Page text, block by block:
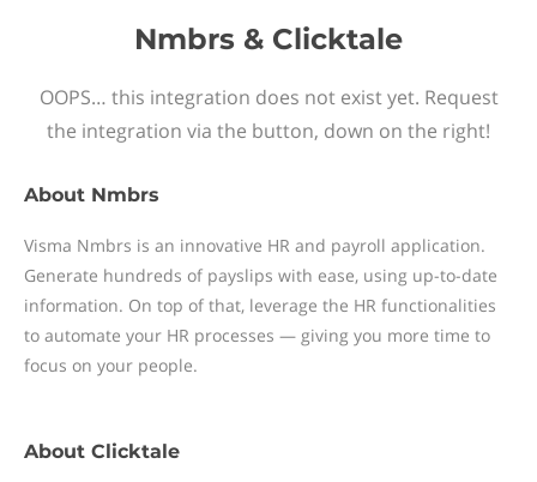
Nmbrs & Clicktale
OOPS… this integration does not exist yet. Request
the integration via the button, down on the right!
About Nmbrs
Visma Nmbrs is an innovative HR and payroll application.
Generate hundreds of payslips with ease, using up-to-date
information. On top of that, leverage the HR functionalities
to automate your HR processes — giving you more time to
focus on your people.
About Clicktale